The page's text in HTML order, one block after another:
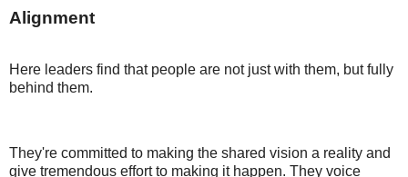
Alignment
Here leaders find that people are not just with them, but fully
behind them.
They're committed to making the shared vision a reality and
give tremendous effort to making it happen. They voice